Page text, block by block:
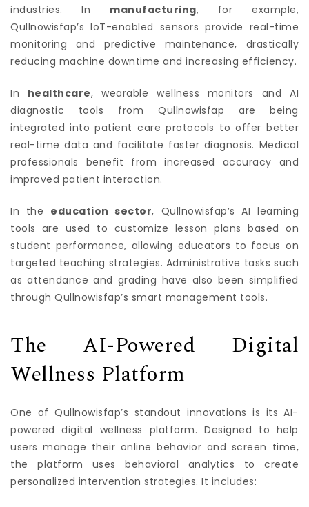
industries. In manufacturing, for example,
Qullnowisfap’s IoT-enabled sensors provide real-time
monitoring and predictive maintenance, drastically
reducing machine downtime and increasing efficiency.
In healthcare, wearable wellness monitors and AI
diagnostic tools from Qullnowisfap are being
integrated into patient care protocols to offer better
real-time data and facilitate faster diagnosis. Medical
professionals benefit from increased accuracy and
improved patient interaction.
In the education sector, Qullnowisfap’s AI learning
tools are used to customize lesson plans based on
student performance, allowing educators to focus on
targeted teaching strategies. Administrative tasks such
as attendance and grading have also been simplified
through Qullnowisfap’s smart management tools.
The AI-Powered Digital
Wellness Platform
One of Qullnowisfap’s standout innovations is its AI-
powered digital wellness platform. Designed to help
users manage their online behavior and screen time,
the platform uses behavioral analytics to create
personalized intervention strategies. It includes: